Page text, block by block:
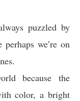
puzzled by
we’re on
because the
color, a bright